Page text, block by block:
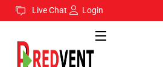
Live Chat Login